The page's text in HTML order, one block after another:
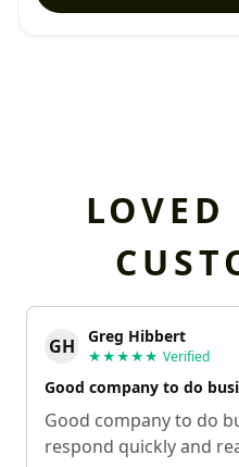
LOVED
GH Greg Hibbert
★★★★★ Verified
Good company to do
Good company to do
respond quickly and